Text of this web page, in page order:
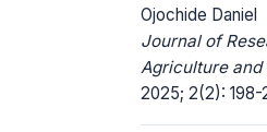
Ojochide Daniel
Journal of
Agriculture and
2025; 2(2): 198-